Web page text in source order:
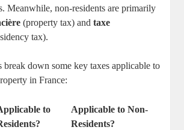
Meanwhile, non-residents are primarily
(property tax) andtaxe
tax).
break down some key taxes applicable to
in France:
to
Applicable to Non-
Residents?